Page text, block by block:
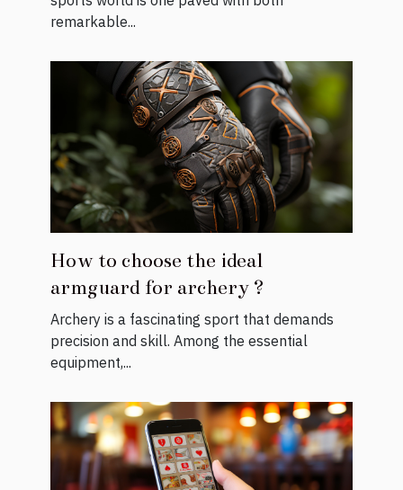
remarkable...
How to choose the ideal
armguard for archery ?
Archery is a fascinating sport that demands
precision and skill. Among the essential
equipment,...